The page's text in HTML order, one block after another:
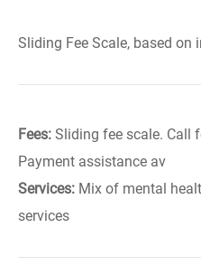
Sliding Fee Scale, based on
Fees: Sliding fee scale. Call
Payment assistance av
Services: Mix of mental
services